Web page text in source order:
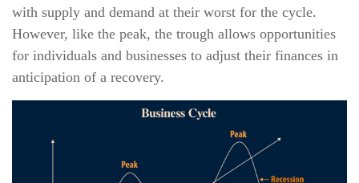
with supply and demand at their worst for the cycle.
However, like the peak, the trough allows opportunities
for individuals and businesses to adjust their finances in
anticipation of a recovery.